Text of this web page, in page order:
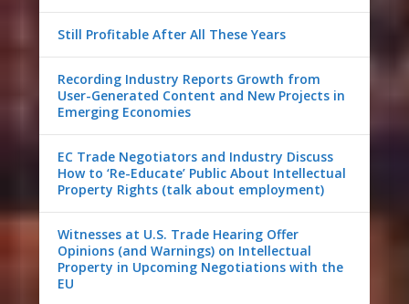
Still Profitable After All These Years
Recording Industry Reports Growth from
User-Generated Content and New Projects in
Emerging Economies
EC Trade Negotiators and Industry Discuss
How to ‘Re-Educate’ Public About Intellectual
Property Rights (talk about employment)
Witnesses at U.S. Trade Hearing Offer
Opinions (and Warnings) on Intellectual
Property in Upcoming Negotiations with the
EU